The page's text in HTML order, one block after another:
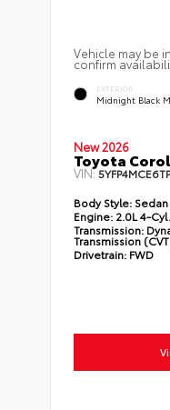
Vehicle may be
confirm
EXTERIOR
Midnight Black
New 2026
Toyota
VIN:
Body Style: Sedan
Engine: 2.0L 4-
Transmission:
Transmission
Drivetrain: FWD